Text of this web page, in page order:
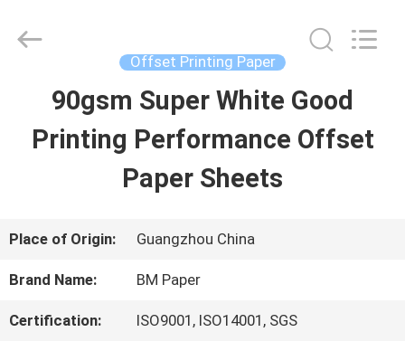
HOME
PRODUCTS
ABOUT
US
BMPAPER
Offset Printing Paper
90gsm Super White Good
Printing Performance Offset
Paper Sheets
Place of Origin: Guangzhou China
Brand Name: BM Paper
Certification: ISO9001, ISO14001, SGS